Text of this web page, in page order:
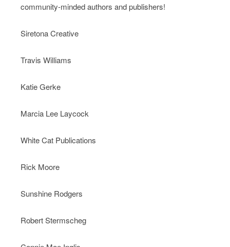
community-minded authors and publishers!
Siretona Creative
Travis Williams
Katie Gerke
Marcia Lee Laycock
White Cat Publications
Rick Moore
Sunshine Rodgers
Robert Stermscheg